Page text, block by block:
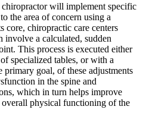
will implement specific
the area of concern using a
core, chiropractic care centers
involve a calculated, sudden
This process is executed either
specialized tables, or with a
goal, of these adjustments
in the spine and
which in turn helps improve
physical functioning of the